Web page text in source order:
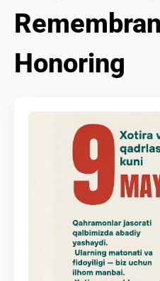
UTF
NEWS
PERSONALITIES
CONTACTS
Honoring